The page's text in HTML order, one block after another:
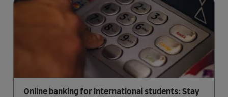
Online banking for international students: Stay